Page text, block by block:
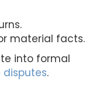
material facts.
into formal
.